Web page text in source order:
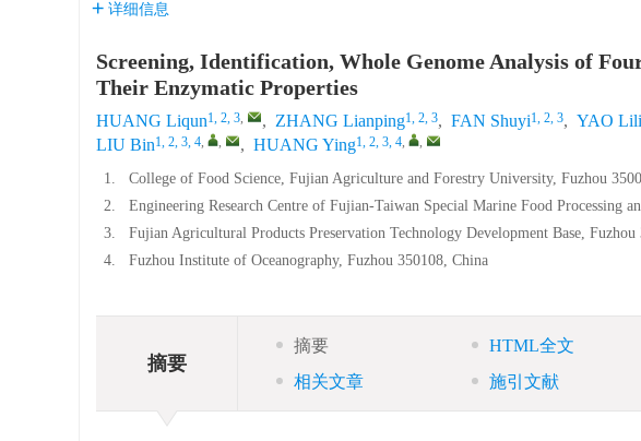
详细信息
Screening, Identification, Whole Genome Analysis of
Their Enzymatic Properties
HUANG Liqun1, 2, 3, , ZHANG Lianping1, 2, 3, FAN Shuyi1, 2, 3, YAO
LIU Bin1, 2, 3, 4, , , HUANG Ying1, 2, 3, 4, ,
1.
College of Food Science, Fujian Agriculture and Forestry University, Fuzhou
2.
Engineering Research Centre of Fujian-Taiwan Special Marine Food
3.
Fujian Agricultural Products Preservation Technology Development Base, Fuzhou
4.
Fuzhou Institute of Oceanography, Fuzhou 350108, China
摘要
摘要 HTML全文
相关文章
施引文献